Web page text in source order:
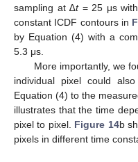
sampling at ∆t= 25 μs with
constant ICDF contours in
by Equation (4) with a
5.3 μs.
More importantly, we
individual pixel could
Equation (4) to the
illustrates that the time
pixel to pixel. Figure 14b
pixels in different time